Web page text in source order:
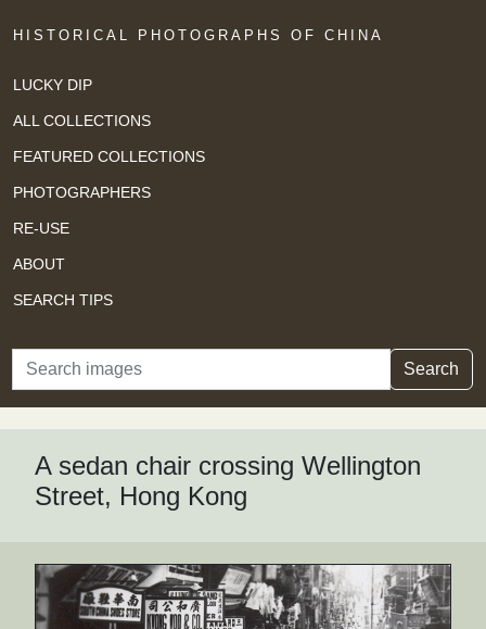
HISTORICAL PHOTOGRAPHS OF CHINA
LUCKY DIP
ALL COLLECTIONS
FEATURED COLLECTIONS
PHOTOGRAPHERS
RE-USE
ABOUT
SEARCH TIPS
Search Search
A sedan chair crossing Wellington
Street, Hong Kong